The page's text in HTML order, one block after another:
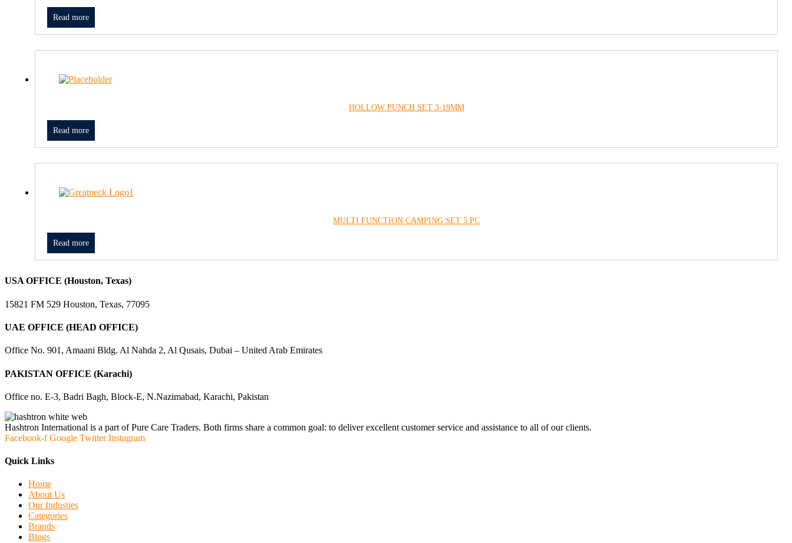
Read more
HOLLOW PUNCH SET 3-19MM
Read more
MULTI FUNCTION CAMPING SET 5 PC
Read more
USA OFFICE (Houston, Texas)
15821 FM 529 Houston, Texas, 77095
UAE OFFICE (HEAD OFFICE)
Office No. 901, Amaani Bldg. Al Nahda 2, Al Qusais, Dubai – United Arab Emirates
PAKISTAN OFFICE (Karachi)
Office no. E-3, Badri Bagh, Block-E, N.Nazimabad, Karachi, Pakistan
Hashtron International is a part of Pure Care Traders. Both firms share a common goal: to deliver excellent customer service and assistance to all of our clients.
Facebook-f Google Twitter Instagram
Quick Links
Home
About Us
Our Industies
Categories
Brands
Blogs